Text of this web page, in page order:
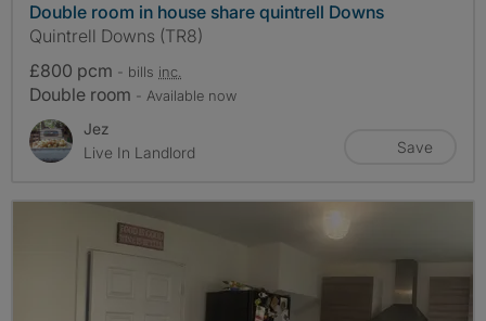
Double room in house share quintrell Downs
Quintrell Downs (TR8)
£800 pcm - bills inc.
Double room - Available now
Jez
Live In Landlord
Save